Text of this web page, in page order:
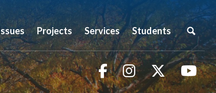
Projects Services Students
FacebookInstagramTwitter